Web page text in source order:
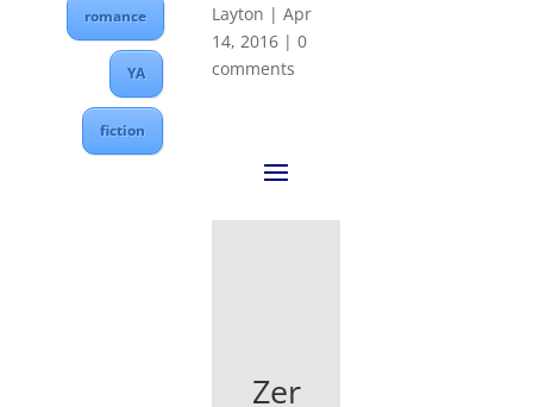
romance
YA
fiction
Layton |Apr
14, 2016 |0
comments
Zer